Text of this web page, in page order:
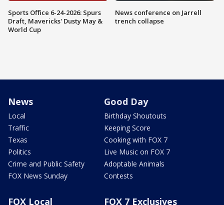
Sports Office 6-24-2026: Spurs
Draft, Mavericks' Dusty May &
World Cup
News conference on Jarrell
trench collapse
News
Local
Traffic
Texas
Politics
Crime and Public Safety
FOX News Sunday
Good Day
Birthday Shoutouts
Keeping Score
Cooking with FOX 7
Live Music on FOX 7
Adoptable Animals
Contests
FOX Local FOX 7 Exclusives